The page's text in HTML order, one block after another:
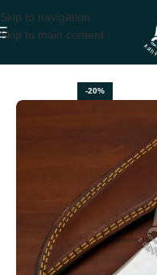
Skip to navigation
Skip to main content
-20%